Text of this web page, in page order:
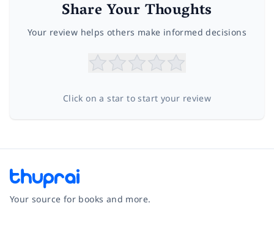
Share Your Thoughts
Your review helps others make informed decisions
Click on a star to start your review
Your source for books and more.